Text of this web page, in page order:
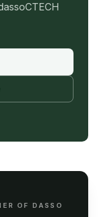
OF DASSO